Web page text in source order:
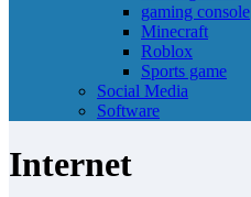
gaming console
Minecraft
Roblox
Sports game
Social Media
Software
Internet